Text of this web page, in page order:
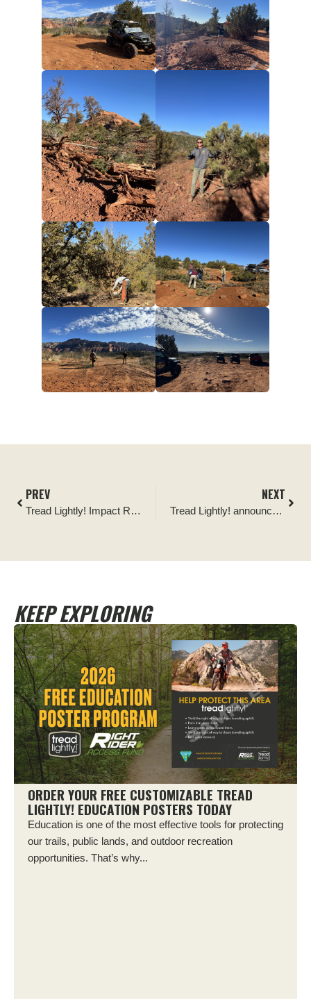
PREV
Tread Lightly! Impact Report: Manchester Dispersed Campsite Signage
NEXT
Tread Lightly! announces the Pacific Northwest Four Wheel Drive Association as its newest Partner Affiliate Club
KEEP EXPLORING
ORDER YOUR FREE CUSTOMIZABLE TREAD
LIGHTLY! EDUCATION POSTERS TODAY
Education is one of the most effective tools for protecting
our trails, public lands, and outdoor recreation
opportunities. That’s why...